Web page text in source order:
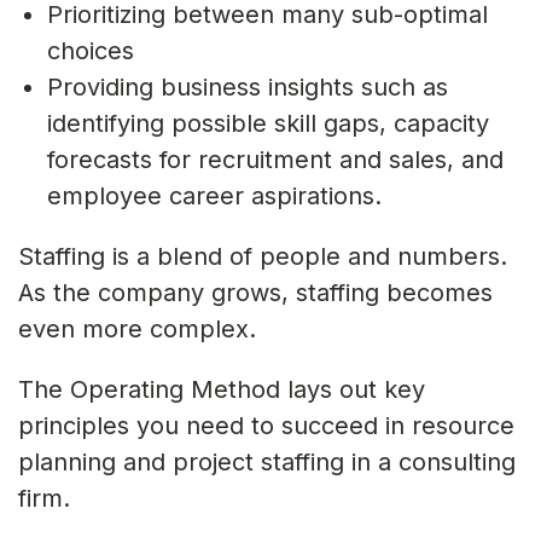
Prioritizing between many sub-optimal
choices
Providing business insights such as
identifying possible skill gaps, capacity
forecasts for recruitment and sales, and
employee career aspirations.
Staffing is a blend of people and numbers.
As the company grows, staffing becomes
even more complex.
The Operating Method lays out key
principles you need to succeed in resource
planning and project staffing in a consulting
firm.